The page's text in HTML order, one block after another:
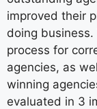
improved their
doing
process for
agencies, as
winning
evaluated in 3